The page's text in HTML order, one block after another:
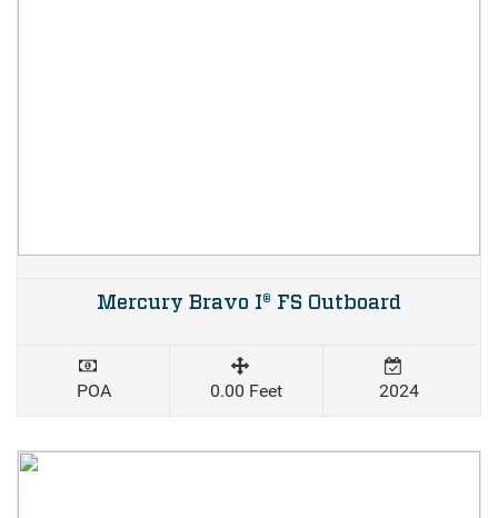
Mercury Bravo I® FS Outboard
POA 0.00 Feet 2024